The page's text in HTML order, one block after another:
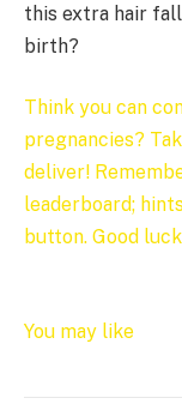
this extra hair
birth?
Think you can
pregnancies?
deliver!
leaderboard;
button. Good
You may like